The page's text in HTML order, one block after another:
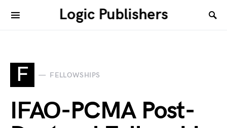
Logic Publishers
F FELLOWSHIPS
IFAO-PCMA Post-